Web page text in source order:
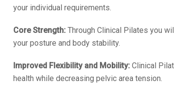
your individual requirements.
Core Strength: Through Clinical Pilates you
your posture and body stability.
Improved Flexibility and Mobility: Clinical
health while decreasing pelvic area tension.